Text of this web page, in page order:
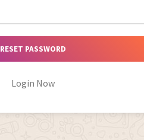
RESET PASSWORD
Login Now